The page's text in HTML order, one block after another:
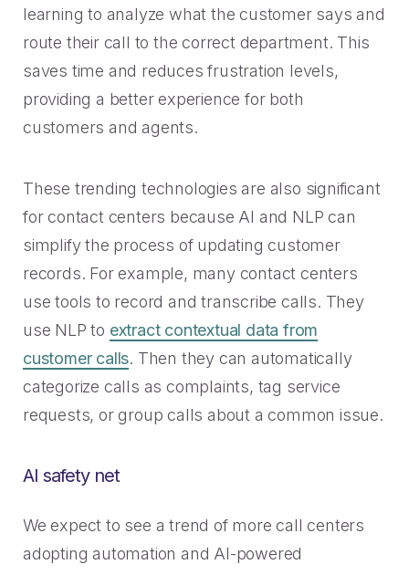
learning to analyze what the customer says and
route their call to the correct department. This
saves time and reduces frustration levels,
providing a better experience for both
customers and agents.
These trending technologies are also significant
for contact centers because AI and NLP can
simplify the process of updating customer
records. For example, many contact centers
use tools to record and transcribe calls. They
use NLP to extract contextual data from
customer calls. Then they can automatically
categorize calls as complaints, tag service
requests, or group calls about a common issue.
AI safety net
We expect to see a trend of more call centers
adopting automation and AI-powered